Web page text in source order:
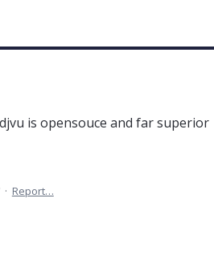
is opensouce and far superior
· Report…